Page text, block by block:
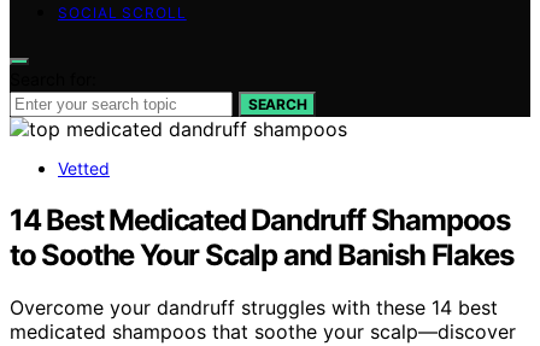
SOCIAL SCROLL
SEARCH
Vetted
14 Best Medicated Dandruff Shampoos
to Soothe Your Scalp and Banish Flakes
Overcome your dandruff struggles with these 14 best
medicated shampoos that soothe your scalp—discover